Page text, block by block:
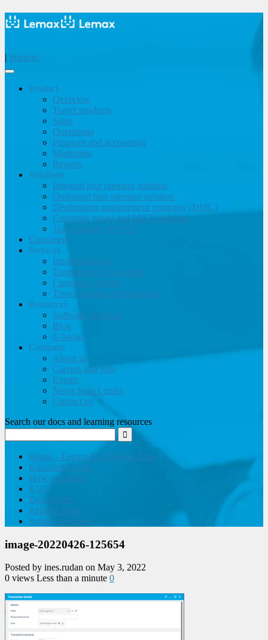
| Support
Product
Overview
Travel products
Sales
Operations
Finances and accounting
Marketing
Reports
Solutions
Inbound tour operator solution
Outbound tour operator solution
Destinations management company (DMC)
Corporate travel and MICE solution
Travel agency & OTA
Customers
Services
Implementation
Training and Consulting
Customer support
Travel website development
Resources
Software brochure
Blog
E-books
Company
About us
Careers and jobs
Events
News from Lemax
Contact us
Search our docs and learning resources
Home – Lemax Knowledge Base
Knowledge base
How to guides
FAQ
Developers
Release notes
Submit a request
image-20220426-125654
Posted by ines.rudan on May 3, 2022
0 views Less than a minute 0